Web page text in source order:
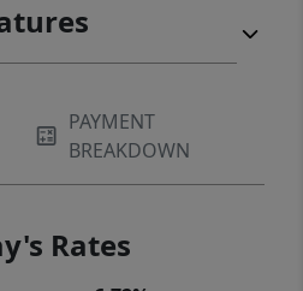
PAYMENT
BREAKDOWN
Rates